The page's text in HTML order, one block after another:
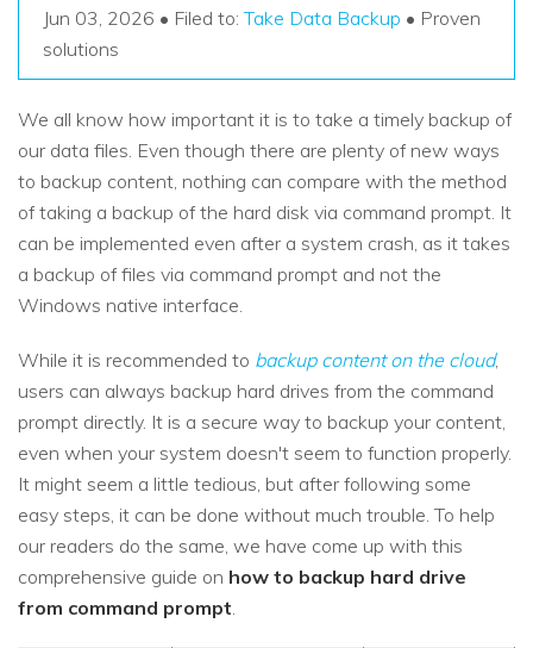
Recover unlimited data from Mac system
Recoverit for Free
Recover lost/deleted data for free
Free Download
Other Products
Repairit - Data Repair
UBackit - Data Backup
Recover Documents
Data Loss Scenarios
CHECK ALL FEATURES
Hot Topic
search
Jun 03, 2026 • Filed to:Take Data Backup • Proven
solutions
We all know how important it is to take a timely backup of
our data files. Even though there are plenty of new ways
to backup content, nothing can compare with the method
of taking a backup of the hard disk via command prompt. It
can be implemented even after a system crash, as it takes
a backup of files via command prompt and not the
Windows native interface.
While it is recommended to backup content on the cloud,
users can always backup hard drives from the command
prompt directly. It is a secure way to backup your content,
even when your system doesn't seem to function properly.
It might seem a little tedious, but after following some
easy steps, it can be done without much trouble. To help
our readers do the same, we have come up with this
comprehensive guide on how to backup hard drive
from command prompt.